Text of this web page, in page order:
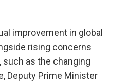
improvement in global
rising concerns
as the changing
Deputy Prime Minister